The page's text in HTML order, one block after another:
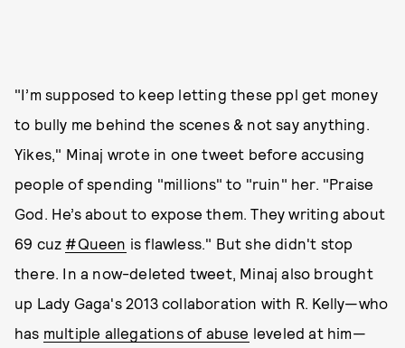
"I’m supposed to keep letting these ppl get money
to bully me behind the scenes & not say anything.
Yikes," Minaj wrote in one tweet before accusing
people of spending "millions" to "ruin" her. "Praise
God. He’s about to expose them. They writing about
69 cuz #Queen is flawless." But she didn't stop
there. In a now-deleted tweet, Minaj also brought
up Lady Gaga's 2013 collaboration with R. Kelly—who
has multiple allegations of abuse leveled at him—